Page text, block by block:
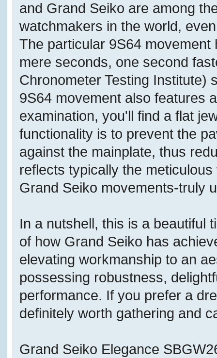
and Grand Seiko are among
watchmakers in the world,
The particular 9S64
mere seconds, one second
Chronometer Testing Institute)
9S64 movement also features
examination, you'll find a flat
functionality is to prevent the
against the mainplate, thus
reflects typically the
Grand Seiko movements-truly
In a nutshell, this is a beautiful
of how Grand Seiko has
elevating workmanship to an
possessing robustness,
performance. If you prefer a
definitely worth gathering and
Grand Seiko Elegance